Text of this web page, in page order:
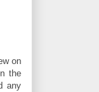
on
the
any